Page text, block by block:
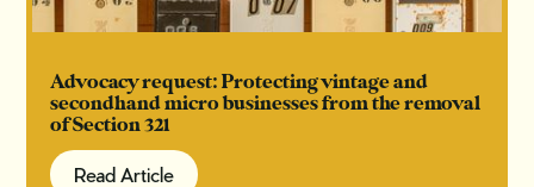
Advocacy request: Protecting vintage and
secondhand micro businesses from the removal
of Section 321
Read Article